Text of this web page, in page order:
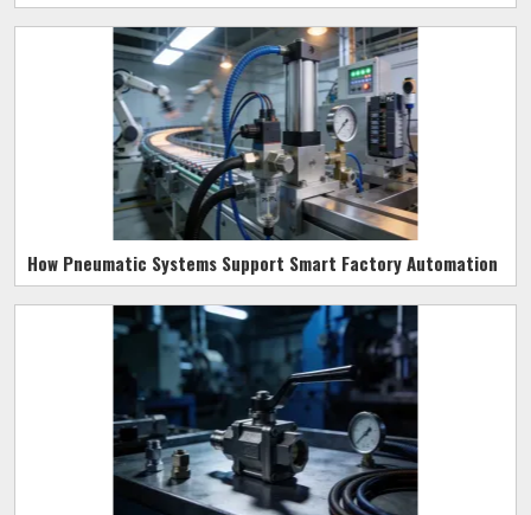
How Pneumatic Systems Support Smart Factory Automation